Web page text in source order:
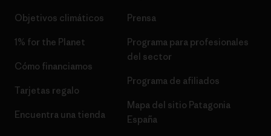
Objetivos climáticos
1% for the Planet
Cómo financiamos
Tarjetas regalo
Encuentra una tienda
Prensa
Programa para profesionales
del sector
Programa de afiliados
Mapa del sitio Patagonia
España